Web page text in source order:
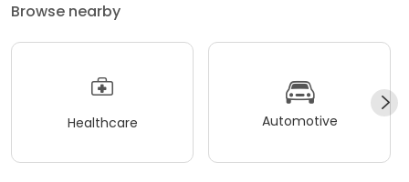
Browse nearby
Healthcare Automotive